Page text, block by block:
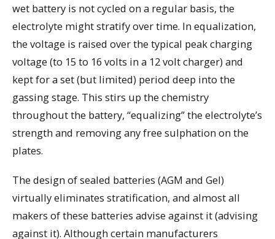
wet battery is not cycled on a regular basis, the
electrolyte might stratify over time. In equalization,
the voltage is raised over the typical peak charging
voltage (to 15 to 16 volts in a 12 volt charger) and
kept for a set (but limited) period deep into the
gassing stage. This stirs up the chemistry
throughout the battery, “equalizing” the electrolyte’s
strength and removing any free sulphation on the
plates.
The design of sealed batteries (AGM and Gel)
virtually eliminates stratification, and almost all
makers of these batteries advise against it (advising
against it). Although certain manufacturers